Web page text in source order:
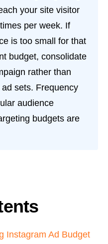
your site visitor
per week. If
is too small for that
budget, consolidate
rather than
sets. Frequency
audience
budgets are
Instagram Ad Budget